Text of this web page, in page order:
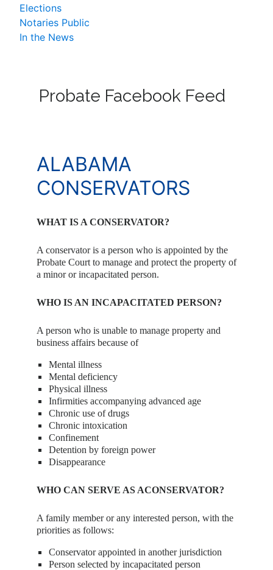
Elections
Notaries Public
In the News
Probate Facebook Feed
ALABAMA
CONSERVATORS
WHAT IS A CONSERVATOR?
A conservator is a person who is appointed by the
Probate Court to manage and protect the property of
a minor or incapacitated person.
WHO IS AN INCAPACITATED PERSON?
A person who is unable to manage property and
business affairs because of
Mental illness
Mental deficiency
Physical illness
Infirmities accompanying advanced age
Chronic use of drugs
Chronic intoxication
Confinement
Detention by foreign power
Disappearance
WHO CAN SERVE AS ACONSERVATOR?
A family member or any interested person, with the
priorities as follows:
Conservator appointed in another jurisdiction
Person selected by incapacitated person